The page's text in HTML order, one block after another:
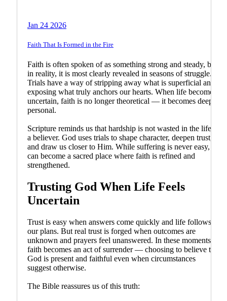
Jan 24 2026
Faith That Is Formed in the Fire
Faith is often spoken of as something strong and steady, but
in reality, it is most clearly revealed in seasons of struggle.
Trials have a way of stripping away what is superficial and
exposing what truly anchors our hearts. When life becomes
uncertain, faith is no longer theoretical — it becomes deeply
personal.
Scripture reminds us that hardship is not wasted in the life of
a believer. God uses trials to shape character, deepen trust,
and draw us closer to Him. While suffering is never easy, it
can become a sacred place where faith is refined and
strengthened.
Trusting God When Life Feels
Uncertain
Trust is easy when answers come quickly and life follows
our plans. But real trust is forged when outcomes are
unknown and prayers feel unanswered. In these moments,
faith becomes an act of surrender — choosing to believe that
God is present and faithful even when circumstances
suggest otherwise.
The Bible reassures us of this truth: